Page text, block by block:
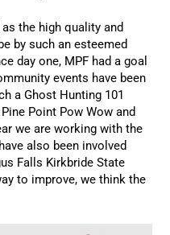
the high quality and
by such an esteemed
day one, MPF had a goal
events have been
a Ghost Hunting 101
Point Pow Wow and
we are working with the
also been involved
Falls Kirkbride State
to improve, we think the